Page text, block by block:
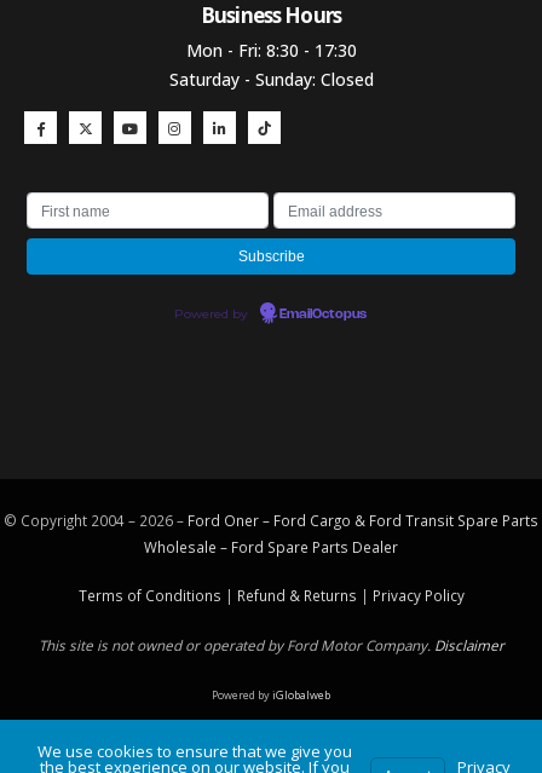
Business Hours​
Mon - Fri: 8:30 - 17:30
Saturday - Sunday: Closed
Powered by EmailOctopus
© Copyright 2004 – 2026 – Ford Oner – Ford Cargo & Ford Transit Spare Parts
Wholesale – Ford Spare Parts Dealer
Terms of Conditions | Refund & Returns | Privacy Policy
This site is not owned or operated by Ford Motor Company. Disclaimer
Powered byiGlobalweb
We use cookies to ensure that we give you
the best experience on our website. If you Privacy